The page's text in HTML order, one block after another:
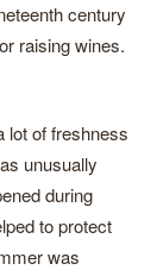
century
raising wines.
lot of freshness
unusually
during
to protect
was